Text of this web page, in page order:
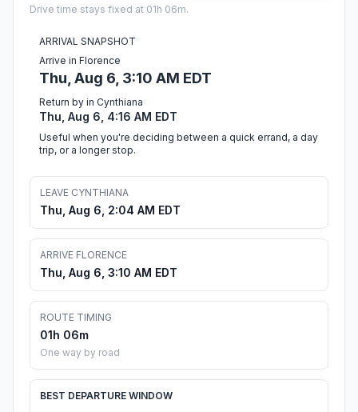
Drive time stays fixed at 01h 06m.
ARRIVAL SNAPSHOT
Arrive in Florence
Thu, Aug 6, 3:10 AM EDT
Return by in Cynthiana
Thu, Aug 6, 4:16 AM EDT
Useful when you're deciding between a quick errand, a day
trip, or a longer stop.
LEAVE CYNTHIANA
Thu, Aug 6, 2:04 AM EDT
ARRIVE FLORENCE
Thu, Aug 6, 3:10 AM EDT
ROUTE TIMING
01h 06m
One way by road
BEST DEPARTURE WINDOW